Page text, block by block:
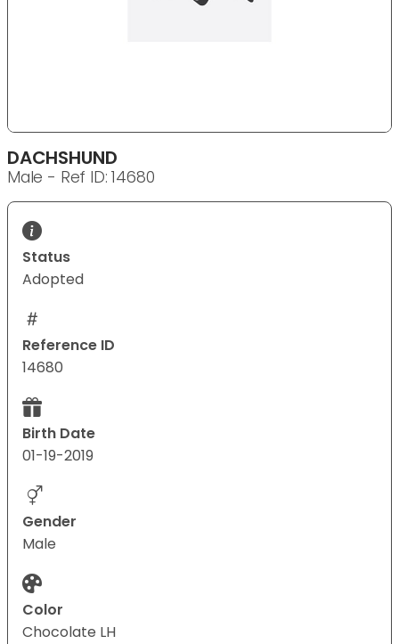
DACHSHUND
Male - Ref ID: 14680
Status
Adopted
Reference ID
14680
Birth Date
01-19-2019
Gender
Male
Color
Chocolate LH